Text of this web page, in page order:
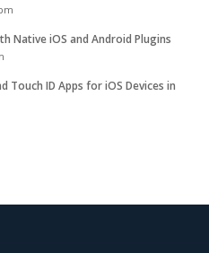
Native iOS and Android Plugins
Touch ID Apps for iOS Devices in